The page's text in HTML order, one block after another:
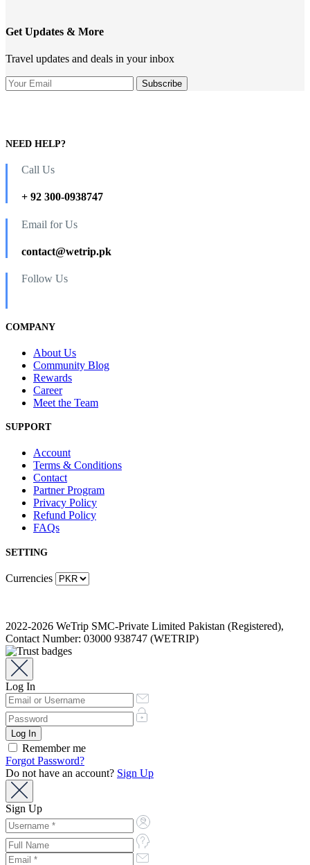
Get Updates & More
Travel updates and deals in your inbox
NEED HELP?
Call Us
+ 92 300-0938747
Email for Us
contact@wetrip.pk
Follow Us
COMPANY
About Us
Community Blog
Rewards
Career
Meet the Team
SUPPORT
Account
Terms & Conditions
Contact
Partner Program
Privacy Policy
Refund Policy
FAQs
SETTING
Currencies
2022-2026 WeTrip SMC-Private Limited Pakistan (Registered),
Contact Number: 03000 938747 (WETRIP)
Log In
Remember me
Forgot Password?
Do not have an account? Sign Up
Sign Up